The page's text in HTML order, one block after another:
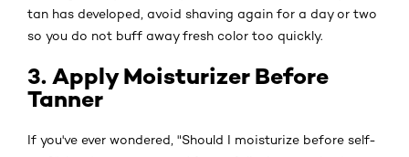
tan has developed, avoid shaving again for a day or two
so you do not buff away fresh color too quickly.
3. Apply Moisturizer Before
Tanner
If you've ever wondered, "Should I moisturize before self-